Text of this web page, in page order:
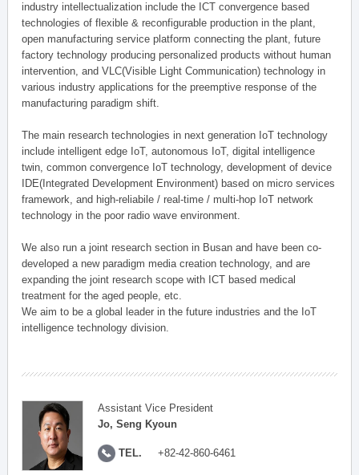
industry intellectualization include the ICT convergence based
technologies of flexible & reconfigurable production in the plant,
open manufacturing service platform connecting the plant, future
factory technology producing personalized products without human
intervention, and VLC(Visible Light Communication) technology in
various industry applications for the preemptive response of the
manufacturing paradigm shift.
The main research technologies in next generation IoT technology
include intelligent edge IoT, autonomous IoT, digital intelligence
twin, common convergence IoT technology, development of device
IDE(Integrated Development Environment) based on micro services
framework, and high-reliabile / real-time / multi-hop IoT network
technology in the poor radio wave environment.
We also run a joint research section in Busan and have been co-
developed a new paradigm media creation technology, and are
expanding the joint research scope with ICT based medical
treatment for the aged people, etc.
We aim to be a global leader in the future industries and the IoT
intelligence technology division.
Assistant Vice President
Jo, Seng Kyoun
TEL. +82-42-860-6461